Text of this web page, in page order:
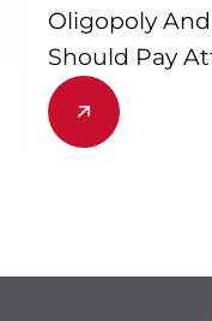
Oligopoly
Should Pay